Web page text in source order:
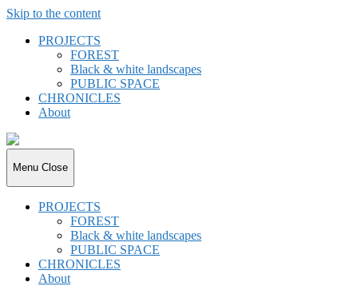
Skip to the content
PROJECTS
FOREST
Black & white landscapes
PUBLIC SPACE
CHRONICLES
About
joki.de
Menu Close
PROJECTS
FOREST
Black & white landscapes
PUBLIC SPACE
CHRONICLES
About